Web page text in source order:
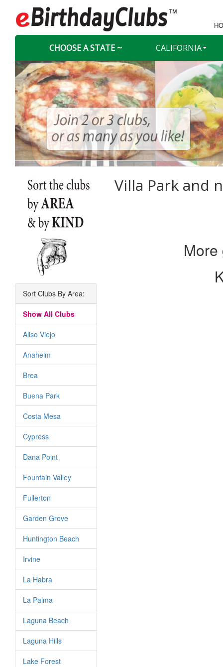
CHOOSE A STATE ~ CALIFORNIA
Sort Clubs By Area:
Show All Clubs
Aliso Viejo
Anaheim
Brea
Buena Park
Costa Mesa
Cypress
Dana Point
Fountain Valley
Fullerton
Garden Grove
Huntington Beach
Irvine
La Habra
La Palma
Laguna Beach
Laguna Hills
Lake Forest
Villa Park and